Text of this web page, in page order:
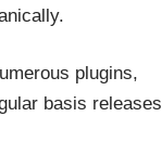
plugins,
basis releases